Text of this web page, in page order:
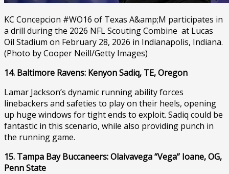
KC Concepcion #WO16 of Texas A&amp;M participates in
a drill during the 2026 NFL Scouting Combine at Lucas
Oil Stadium on February 28, 2026 in Indianapolis, Indiana.
(Photo by Cooper Neill/Getty Images)
14. Baltimore Ravens: Kenyon Sadiq, TE, Oregon
Lamar Jackson’s dynamic running ability forces
linebackers and safeties to play on their heels, opening
up huge windows for tight ends to exploit. Sadiq could be
fantastic in this scenario, while also providing punch in
the running game.
15. Tampa Bay Buccaneers: Olaivavega “Vega” Ioane, OG,
Penn State